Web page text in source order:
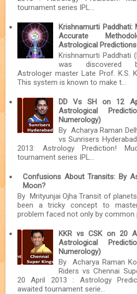
tournament series IPL...
Krishnamurti Paddhati:
Accurate
Astrological Predictions
Krishnamurti Paddhati
was discovered
Astrologer master Late Prof. K.S.
This system is known to make t...
DD Vs SH on 12
Astrological
Numerology)
By Acharya Raman
vs Sunrisers
2013: Astrology Prediction!
tournament series IPL...
Confusions About Transits: By
Moon?
By Mrityunjai Ojha Transit of
been a tricky concept to
problem faced not only by common
KKR vs CSK on 20
Astrological
Numerology)
By Acharya Raman
Riders vs Chennai
20 April 2013 : Astrology
awaited tournament serie...